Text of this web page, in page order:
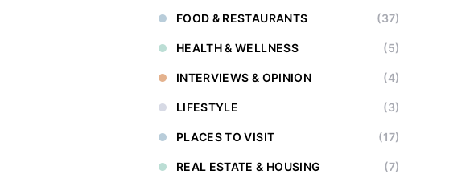
FOOD & RESTAURANTS (37)
HEALTH & WELLNESS (5)
INTERVIEWS & OPINION (4)
LIFESTYLE (3)
PLACES TO VISIT (17)
REAL ESTATE & HOUSING (7)